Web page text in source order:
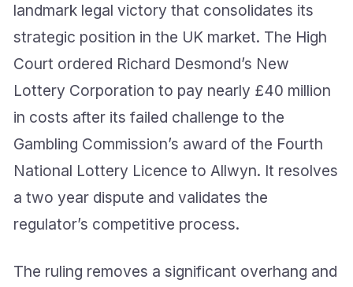
landmark legal victory that consolidates its
strategic position in the UK market. The High
Court ordered Richard Desmond’s New
Lottery Corporation to pay nearly £40 million
in costs after its failed challenge to the
Gambling Commission’s award of the Fourth
National Lottery Licence to Allwyn. It resolves
a two year dispute and validates the
regulator’s competitive process.
The ruling removes a significant overhang and